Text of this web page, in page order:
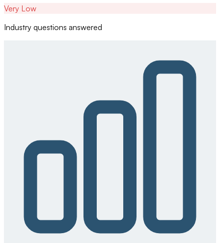
Very Low
Industry questions answered